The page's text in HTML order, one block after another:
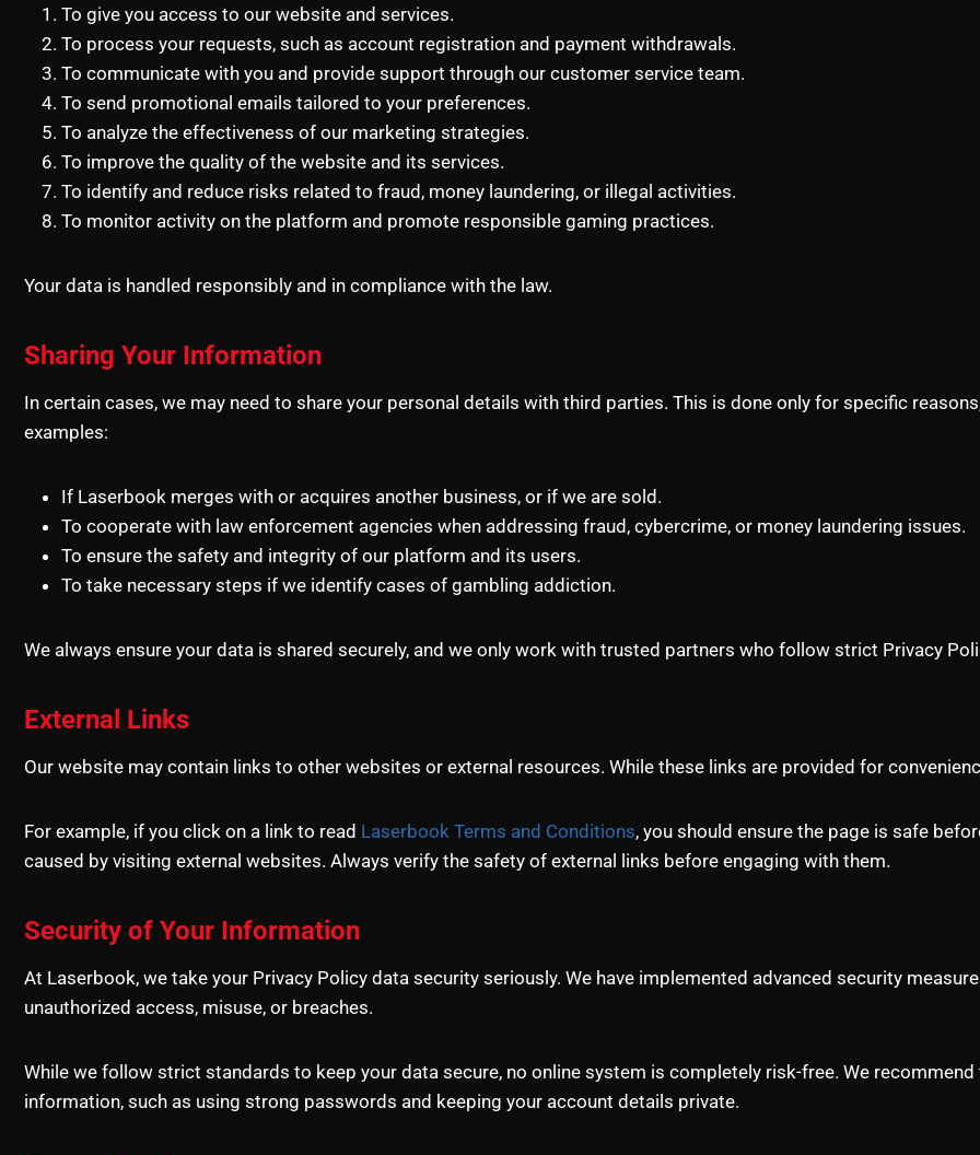
To give you access to our website and services.
To process your requests, such as account registration and payment withdrawals.
To communicate with you and provide support through our customer service team.
To send promotional emails tailored to your preferences.
To analyze the effectiveness of our marketing strategies.
To improve the quality of the website and its services.
To identify and reduce risks related to fraud, money laundering, or illegal activities.
To monitor activity on the platform and promote responsible gaming practices.
Your data is handled responsibly and in compliance with the law.
Sharing Your Information
In certain cases, we may need to share your personal details with third parties. This is done only for specific
examples:
If Laserbook merges with or acquires another business, or if we are sold.
To cooperate with law enforcement agencies when addressing fraud, cybercrime, or money laundering issues.
To ensure the safety and integrity of our platform and its users.
To take necessary steps if we identify cases of gambling addiction.
We always ensure your data is shared securely, and we only work with trusted partners who follow strict Privacy
External Links
Our website may contain links to other websites or external resources. While these links are provided for
For example, if you click on a link to read Laserbook Terms and Conditions, you should ensure the page is safe
caused by visiting external websites. Always verify the safety of external links before engaging with them.
Security of Your Information
At Laserbook, we take your Privacy Policy data security seriously. We have implemented advanced security
unauthorized access, misuse, or breaches.
While we follow strict standards to keep your data secure, no online system is completely risk-free. We
information, such as using strong passwords and keeping your account details private.